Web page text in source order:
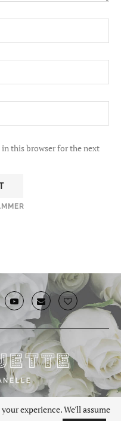
in this browser for the next
rights reserved.
experience. We'll assume